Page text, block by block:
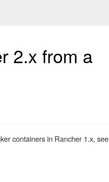
2.x from a
containers in Rancher 1.x, see